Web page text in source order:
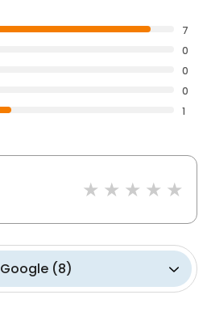
7
0
0
0
1
Google (8)